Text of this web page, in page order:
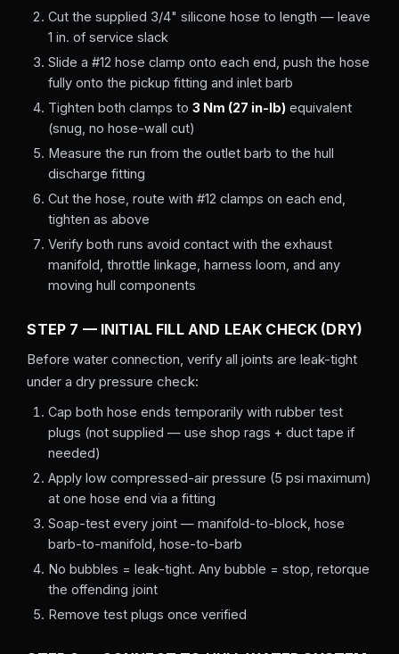
Cut the supplied 3/4" silicone hose to length — leave
1 in. of service slack
Slide a #12 hose clamp onto each end, push the hose
fully onto the pickup fitting and inlet barb
Tighten both clamps to3 Nm (27 in-lb) equivalent
(snug, no hose-wall cut)
Measure the run from the outlet barb to the hull
discharge fitting
Cut the hose, route with #12 clamps on each end,
tighten as above
Verify both runs avoid contact with the exhaust
manifold, throttle linkage, harness loom, and any
moving hull components
STEP 7 — INITIAL FILL AND LEAK CHECK (DRY)
Before water connection, verify all joints are leak-tight
under a dry pressure check:
Cap both hose ends temporarily with rubber test
plugs (not supplied — use shop rags + duct tape if
needed)
Apply low compressed-air pressure (5 psi maximum)
at one hose end via a fitting
Soap-test every joint — manifold-to-block, hose
barb-to-manifold, hose-to-barb
No bubbles = leak-tight. Any bubble = stop, retorque
the offending joint
Remove test plugs once verified